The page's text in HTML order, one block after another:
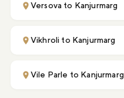
Versova to Kanjurmarg
Vikhroli to Kanjurmarg
Vile Parle to Kanjurmarg